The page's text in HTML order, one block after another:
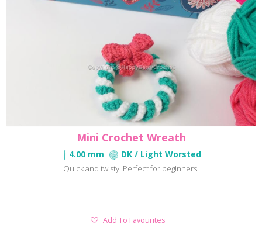
Mini Crochet Wreath
4.00 mm DK / Light Worsted
Quick and twisty! Perfect for beginners.
Add
Add To Favourites